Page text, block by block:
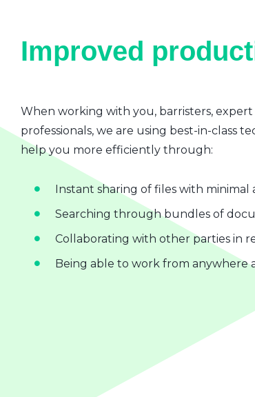
Improved
When working with you, barristers, expert
professionals, we are using best-in-class
help you more efficiently through:
Instant sharing of files with
Searching through bundles of
Collaborating with other parties in
Being able to work from anywhere